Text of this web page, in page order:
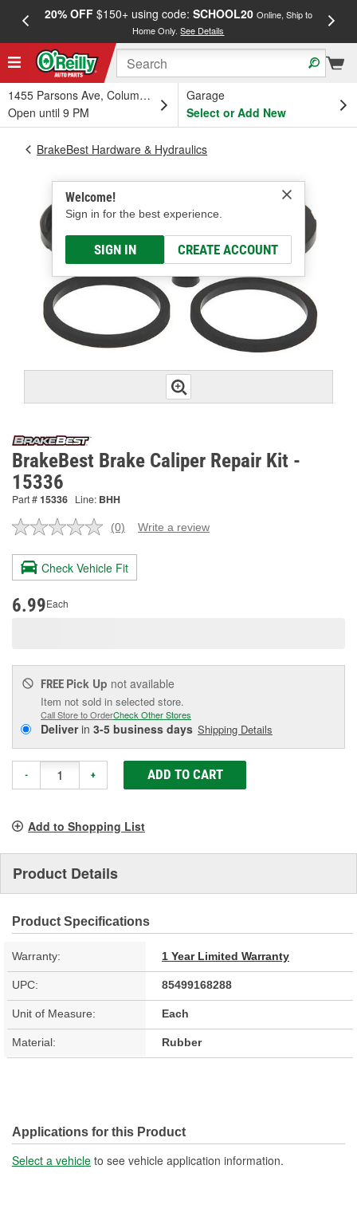
20% OFF$150+ using code: SCHOOL20 Online, Ship to
Home Only.See Details
1455 Parsons Ave, Columbus, OH
Open until 9 PM
Garage
Select or Add New
Welcome!
Sign in for the best experience.
SIGN IN CREATE ACCOUNT
BrakeBest Hardware & Hydraulics
BrakeBest Brake Caliper Repair Kit -
15336
Part #15336 Line: BHH
No
value.
Same
page
(0) Write a review
Check Vehicle Fit
6.99Each
FREE Pick Up not available
Item not sold in selected store.
Call Store to OrderCheck Other Stores
Deliverin 3-5 business days Shipping Details
- + ADD TO CART
Add to Shopping List
Product Details
Product Specifications
Warranty: 1 Year Limited Warranty
UPC: 85499168288
Unit of Measure: Each
Material: Rubber
Applications for this Product
Select a vehicle to see vehicle application information.